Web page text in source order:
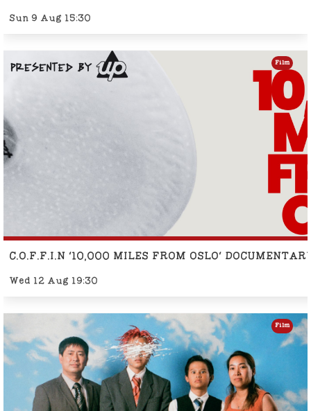
Sun 9 Aug 15:30
C.O.F.F.I.N '10,000 MILES FROM OSLO'
Wed 12 Aug 19:30
Film
Film